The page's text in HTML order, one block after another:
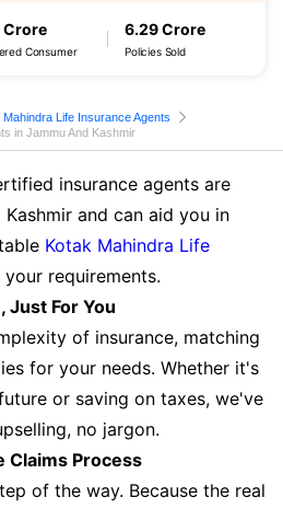
Crore
Consumer
6.29 Crore
Policies Sold
Mahindra Life Insurance Agents
in Jammu And Kashmir
insurance agents are
and can aid you in
Kotak Mahindra Life
requirements.
Just For You
of insurance, matching
for your needs. Whether it's
or saving on taxes, we've
no jargon.
Claims Process
of the way. Because the real